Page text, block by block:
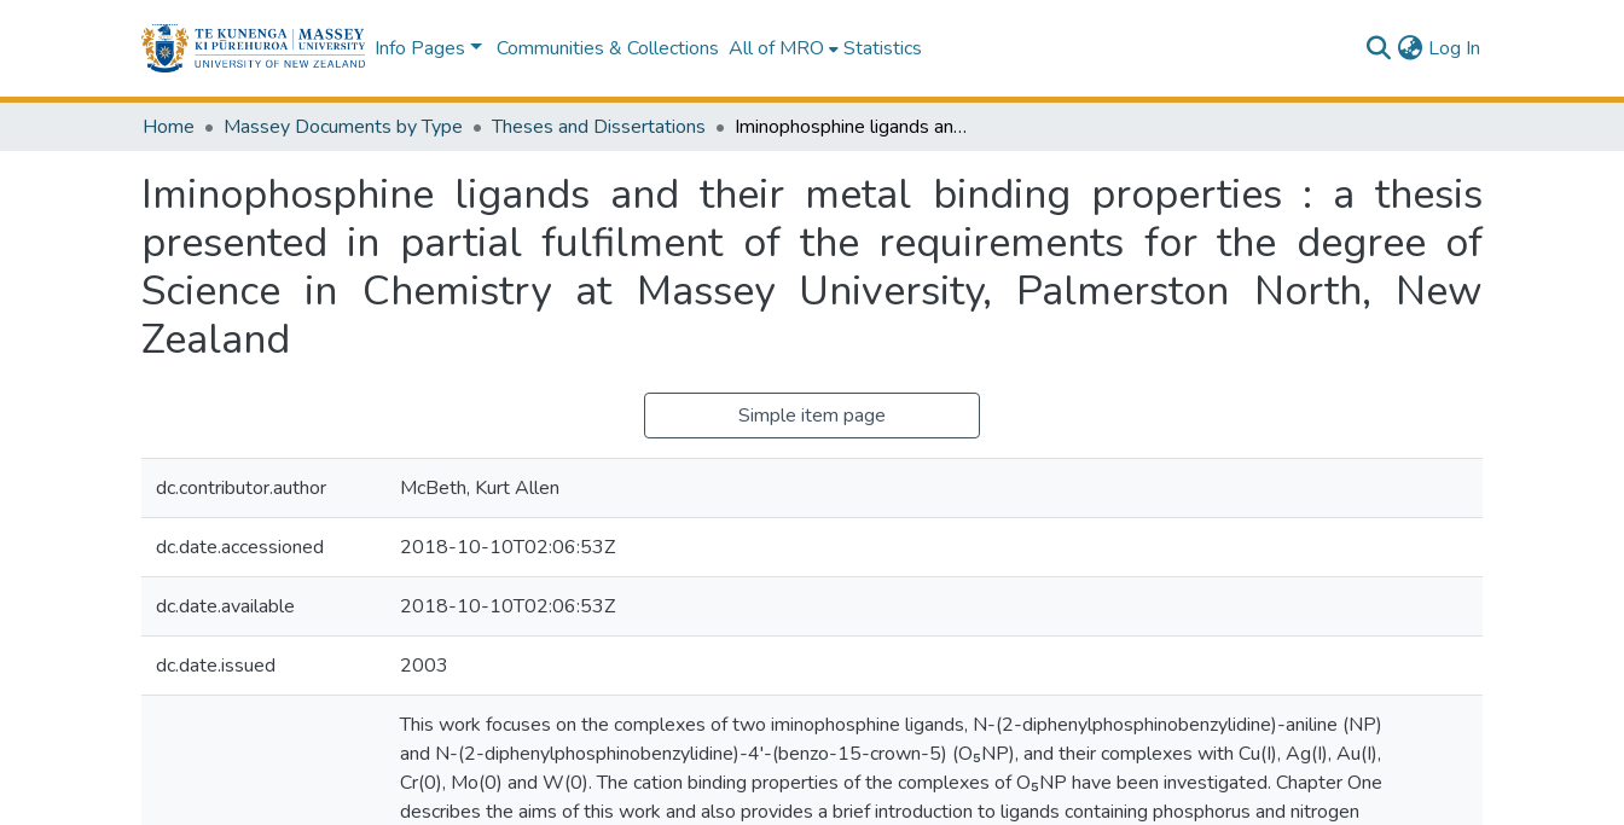
Info Pages Communities & Collections All of MRO Statistics Log In
Home Massey Documents by Type Theses and Dissertations Iminophosphine ligands and their metal binding properties : a thesis presented in partial fulfilment of the requirements for the degree of Science in Chemistry at Massey University, Palmerston North, New Zealand
Iminophosphine ligands and their metal binding properties : a thesis
presented in partial fulfilment of the requirements for the degree of
Science in Chemistry at Massey University, Palmerston North, New
Zealand
Simple item page
dc.contributor.author McBeth, Kurt Allen
dc.date.accessioned 2018-10-10T02:06:53Z
dc.date.available 2018-10-10T02:06:53Z
dc.date.issued 2003
This work focuses on the complexes of two iminophosphine ligands, N-(2-diphenylphosphinobenzylidine)-aniline (NP)
and N-(2-diphenylphosphinobenzylidine)-4'-(benzo-15-crown-5) (O₅NP), and their complexes with Cu(I), Ag(I), Au(I),
Cr(0), Mo(0) and W(0). The cation binding properties of the complexes of O₅NP have been investigated. Chapter One
describes the aims of this work and also provides a brief introduction to ligands containing phosphorus and nitrogen